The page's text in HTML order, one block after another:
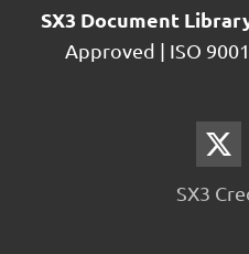
SX3 Document
Approved | ISO
SX3